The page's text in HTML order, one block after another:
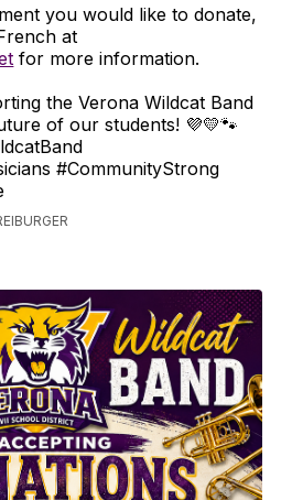
you would like to donate,
at
for more information.
the Verona Wildcat Band
of our students! 💜💛🐾
#CommunityStrong